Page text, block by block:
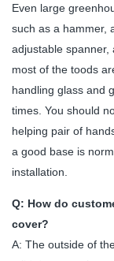
Even large
such as a hammer,
adjustable spanner,
most of the toods
handling glass and
times. You should
helping pair of
a good base is
installation.
Q: How do
cover?
A: The outside of